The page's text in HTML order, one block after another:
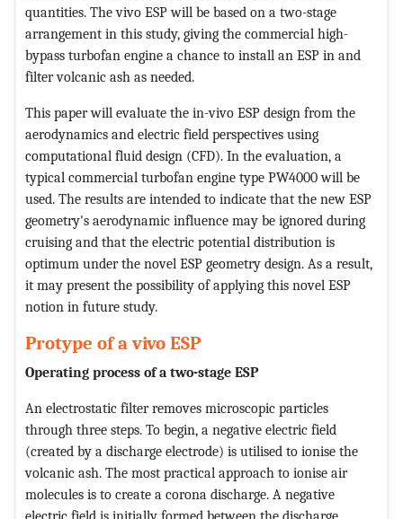
quantities. The vivo ESP will be based on a two-stage
arrangement in this study, giving the commercial high-
bypass turbofan engine a chance to install an ESP in and
filter volcanic ash as needed.
This paper will evaluate the in-vivo ESP design from the
aerodynamics and electric field perspectives using
computational fluid design (CFD). In the evaluation, a
typical commercial turbofan engine type PW4000 will be
used. The results are intended to indicate that the new ESP
geometry's aerodynamic influence may be ignored during
cruising and that the electric potential distribution is
optimum under the novel ESP geometry design. As a result,
it may present the possibility of applying this novel ESP
notion in future study.
Protype of a vivo ESP
Operating process of a two-stage ESP
An electrostatic filter removes microscopic particles
through three steps. To begin, a negative electric field
(created by a discharge electrode) is utilised to ionise the
volcanic ash. The most practical approach to ionise air
molecules is to create a corona discharge. A negative